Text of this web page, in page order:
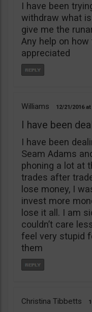
I have been
withdraw what
give me the
Any help on
appreciated
Williams 12/21/2016
I have been
I have been
Seam Adams
phoning a lot at
trades after
lose money, I
invest more
lose it all. I am
couldn’t care
feel very stupid
them
Christina Tibbetts